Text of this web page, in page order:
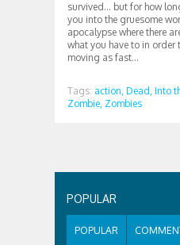
survived… but for how
you into the gruesome
apocalypse where there
what you have to in order
moving as fast...
Tags: action, Dead, Into
Zombie, Zombies
POPULAR
POPULAR